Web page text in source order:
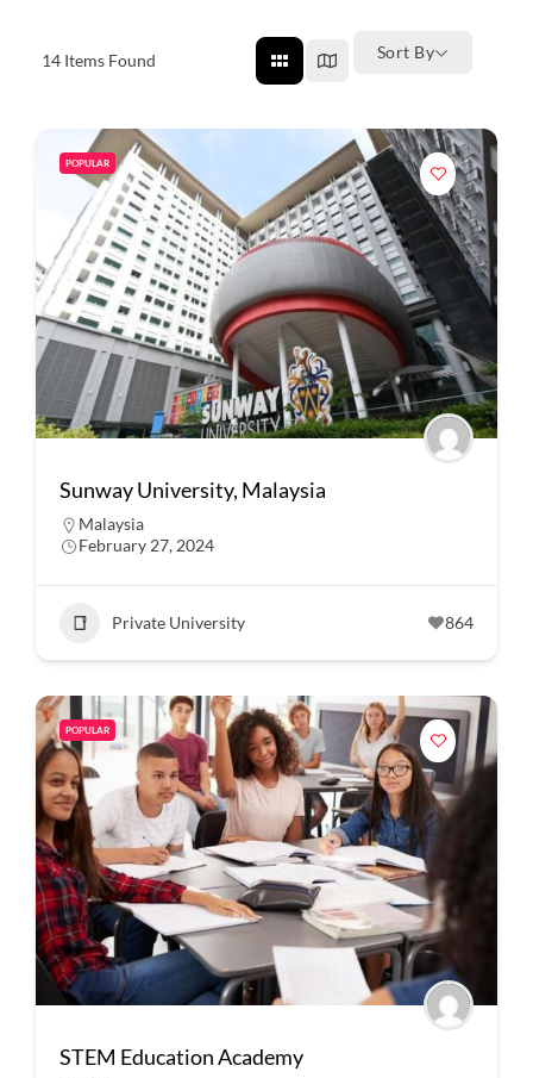
14 Items Found Sort By
POPULAR
Sunway University, Malaysia
Malaysia
February 27, 2024
Private University 864
POPULAR
STEM Education Academy